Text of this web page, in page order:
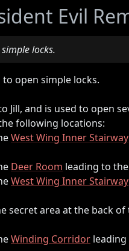
Evil
locks.
to open simple locks.
Jill, and is used to open
following locations:
West Wing Inner Stairway
Deer Room leading to the
West Wing Inner Stairway
secret area at the back of
Winding Corridor